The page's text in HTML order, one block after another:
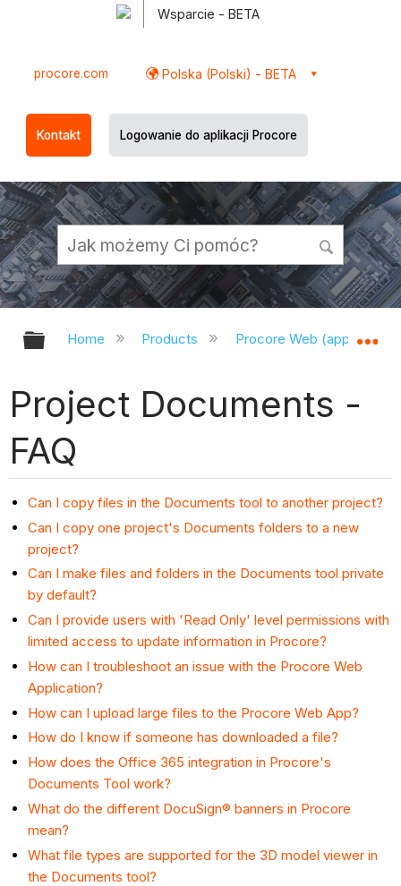
Wsparcie - BETA
procore.com Polska (Polski) - BETA
Kontakt Logowanie do aplikacji Procore
Expand/collapse global hierarchy
Home Products Procore Web
Project Documents -
FAQ
Can I copy files in the Documents tool to another project?
Can I copy one project's Documents folders to a new
project?
Can I make files and folders in the Documents tool private
by default?
Can I provide users with 'Read Only' level permissions with
limited access to update information in Procore?
How can I troubleshoot an issue with the Procore Web
Application?
How can I upload large files to the Procore Web App?
How do I know if someone has downloaded a file?
How does the Office 365 integration in Procore's
Documents Tool work?
What do the different DocuSign® banners in Procore
mean?
What file types are supported for the 3D model viewer in
the Documents tool?